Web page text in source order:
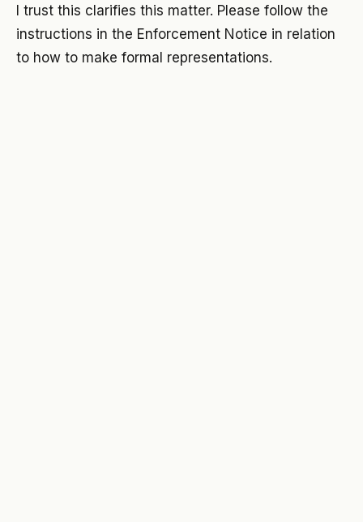
I trust this clarifies this matter. Please follow the
instructions in the Enforcement Notice in relation
to how to make formal representations.